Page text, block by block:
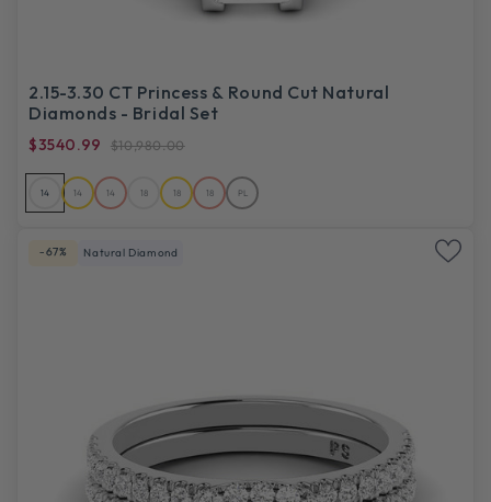
2.15-3.30 CT Princess & Round Cut Natural
Diamonds - Bridal Set
$3540.99 $10,980.00
14 14 14 18 18 18 PL
-67% Natural Diamond